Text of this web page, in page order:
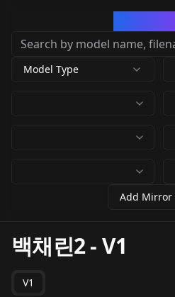
Model Type
Add Mirror
백채린2-V1
V1